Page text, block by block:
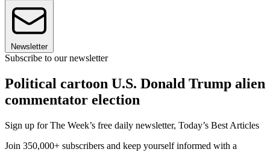
Newsletter
Subscribe to our newsletter
Political cartoon U.S. Donald Trump alien
commentator election
Sign up for The Week’s free daily newsletter, Today’s Best Articles
Join 350,000+ subscribers and keep yourself informed with a